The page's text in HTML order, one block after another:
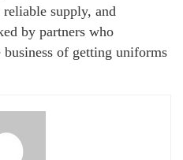
reliable supply, and
by partners who
business of getting uniforms